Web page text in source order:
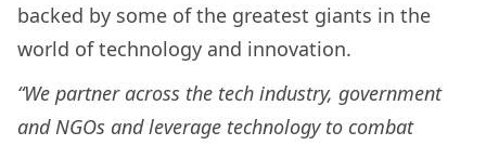
backed by some of the greatest giants in the
world of technology and innovation.
“We partner across the tech industry, government
and NGOs and leverage technology to combat